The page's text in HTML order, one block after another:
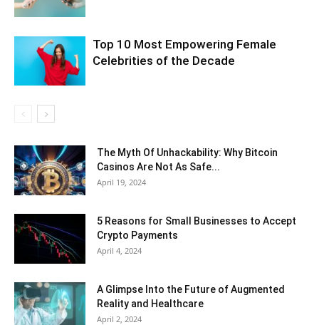
Top 10 Most Empowering Female
Celebrities of the Decade
The Myth Of Unhackability: Why Bitcoin
Casinos Are Not As Safe...
April 19, 2024
5 Reasons for Small Businesses to Accept
Crypto Payments
April 4, 2024
A Glimpse Into the Future of Augmented
Reality and Healthcare
April 2, 2024